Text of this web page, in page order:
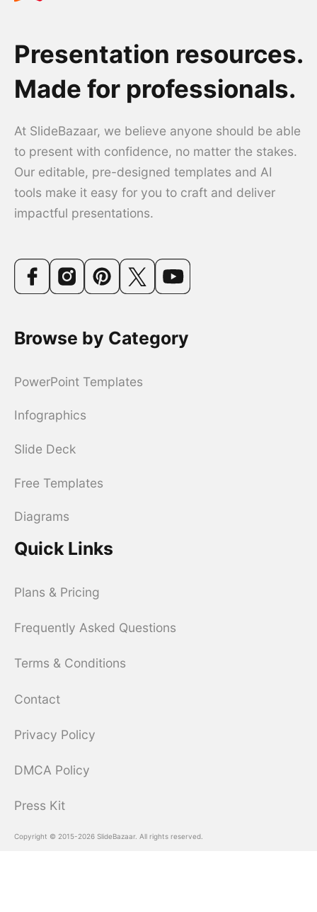
Presentation resources.
Made for professionals.
At SlideBazaar, we believe anyone should be able
to present with confidence, no matter the stakes.
Our editable, pre-designed templates and AI
tools make it easy for you to craft and deliver
impactful presentations.
Browse by Category
PowerPoint Templates
Infographics
Slide Deck
Free Templates
Diagrams
Quick Links
Plans & Pricing
Frequently Asked Questions
Terms & Conditions
Contact
Privacy Policy
DMCA Policy
Press Kit
Copyright © 2015-2026 SlideBazaar. All rights reserved.